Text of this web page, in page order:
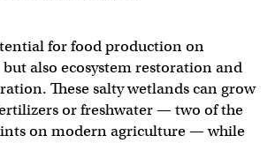
for food production on
also ecosystem restoration and
These salty wetlands can grow
or freshwater — two of the
on modern agriculture — while